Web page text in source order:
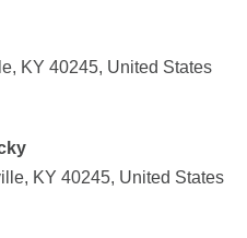
KY 40245, United States
KY 40245, United States